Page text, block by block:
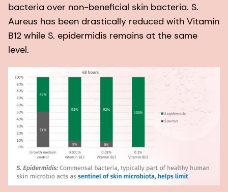
bacteria over non-beneficial skin bacteria. S.
Aureus has been drastically reduced with Vitamin
B12 while S. epidermidis remains at the same
level.